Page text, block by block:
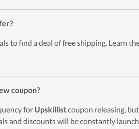
to find a deal of free shipping. Learn
coupon?
for Upskillistcoupon releasing,
and discounts will be constantly